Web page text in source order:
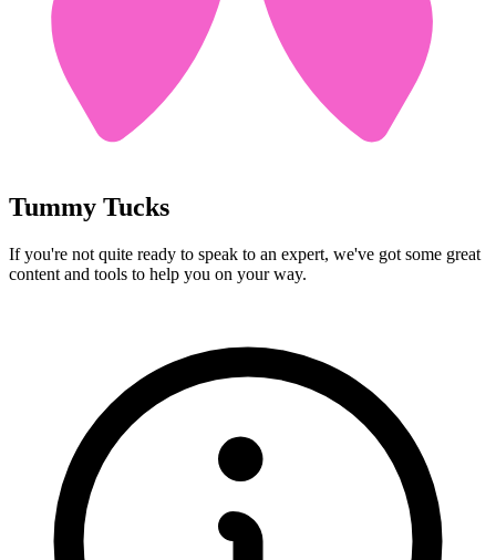
Tummy Tucks
If you're not quite ready to speak to an expert, we've got some great
content and tools to help you on your way.